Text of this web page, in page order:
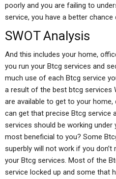
poorly and you are failing to
service, you have a better chance
SWOT Analysis
And this includes your home,
you run your Btcg services and
much use of each Btcg service
a result of the best btcg services
are available to get to your
can get that precise Btcg service
services should be working under
most beneficial to you? Some
superbly will not work if you
your Btcg services. Most of the
service locked up and some that